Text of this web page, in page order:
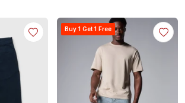
Buy 1 Get 1 Free